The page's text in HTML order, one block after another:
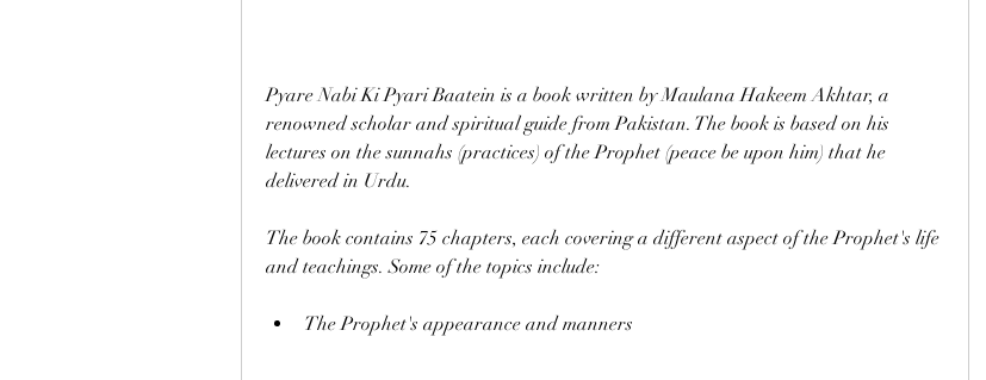
Pyare Nabi Ki Pyari Baatein is a book written by Maulana Hakeem Akhtar, a
renowned scholar and spiritual guide from Pakistan. The book is based on his
lectures on the sunnahs (practices) of the Prophet (peace be upon him) that he
delivered in Urdu.
The book contains 75 chapters, each covering a different aspect of the Prophet's life
and teachings. Some of the topics include:
The Prophet's appearance and manners